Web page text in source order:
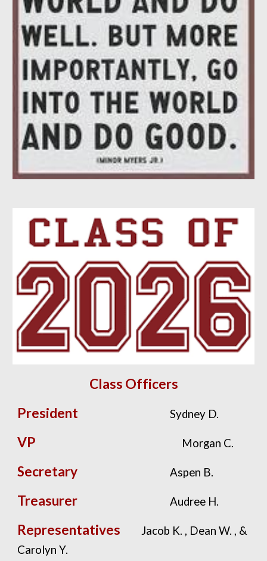
Class Officers
President
Sydney D.
VP Morgan C.
Secretary Aspen B.
Treasurer Audree H.
Representatives
Jacob K. , Dean W. , &
Carolyn Y.